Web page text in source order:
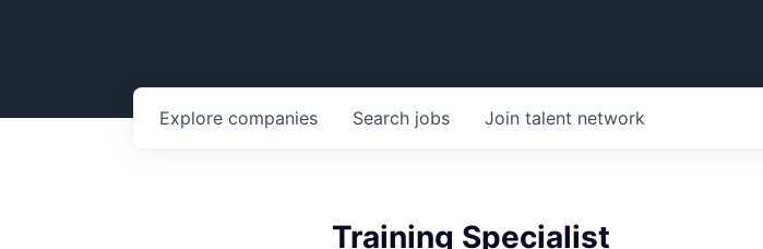
Search jobs
Explore companies Join talent network
Training Specialist